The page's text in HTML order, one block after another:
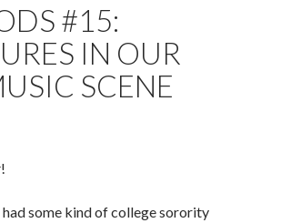
#15:
IN OUR
SCENE
!
some kind of college sorority